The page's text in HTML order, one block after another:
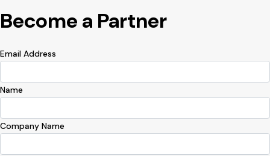
Become a Partner
Email Address
Name
Company Name